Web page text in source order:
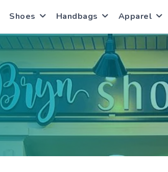
Shoes Handbags Apparel